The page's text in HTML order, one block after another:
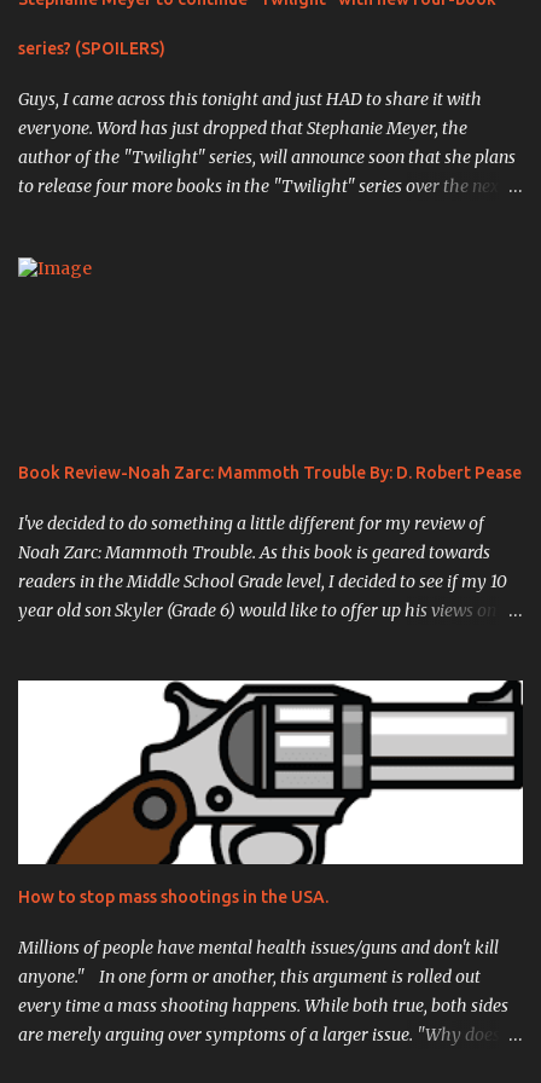
series? (SPOILERS)
Guys, I came across this tonight and just HAD to share it with
everyone. Word has just dropped that Stephanie Meyer, the
author of the "Twilight" series, will announce soon that she plans
to release four more books in the "Twilight" series over the next
events from the first book are retold through the eyes of Edward
previously unannounced, will be titled "White Nights" , and will
Book Review-Noah Zarc: Mammoth Trouble By: D. Robert Pease
I've decided to do something a little different for my review of
Noah Zarc: Mammoth Trouble. As this book is geared towards
readers in the Middle School Grade level, I decided to see if my 10
year old son Skyler (Grade 6) would like to offer up his views on it
incredible job. But without further ado, here is my review for Noah
Zarc: Mammoth Trouble! Let's start this review with what peaked
my interest in the novel itself.... Time Travel. Spaceships. I was
already hooked when I spoke to D. Robert Pease about reviewing
his breakout novel Noah Zarc: Mammoth Trouble. I wanted to
really dig into it because I was curious how a writer would
approach the complex concepts of puddle jumping through
time on a mission to repopulate the earth centuries after
biblical ...
How to stop mass shootings in the USA.
Millions of people have mental health issues/guns and don't kill
anyone." In one form or another, this argument is rolled out
every time a mass shooting happens. While both true, both sides
are merely arguing over symptoms of a larger issue. "Why does